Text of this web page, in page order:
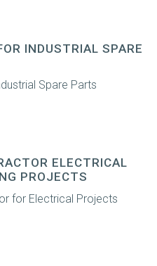
INDUSTRIAL SPARE
Spare Parts
ELECTRICAL
PROJECTS
for Electrical Projects